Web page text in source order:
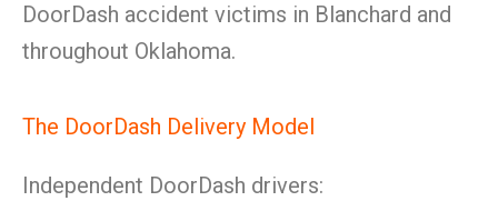
DoorDash accident victims in Blanchard and
throughout Oklahoma.
The DoorDash Delivery Model
Independent DoorDash drivers: